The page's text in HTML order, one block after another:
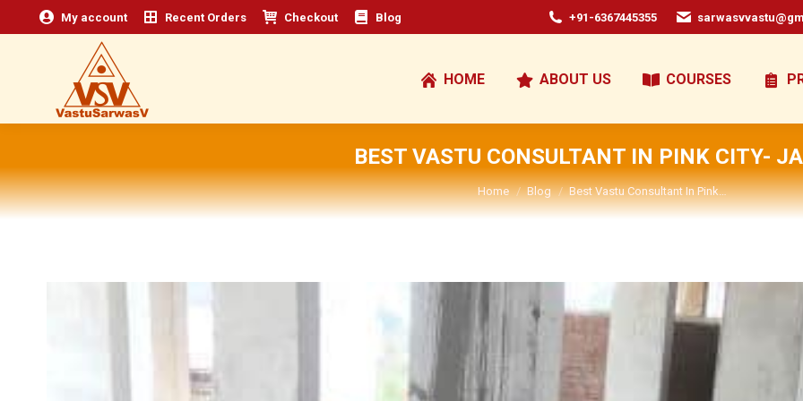
My account Recent Orders Checkout Blog +91-6367445355
HOME ABOUT US COURSES
BEST VASTU CONSULTANT IN PINK CITY-
You are here:
Home Blog Best Vastu Consultant In Pink…